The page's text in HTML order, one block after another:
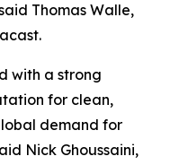
Thomas Walle,
with a strong
for clean,
demand for
Nick Ghoussaini,